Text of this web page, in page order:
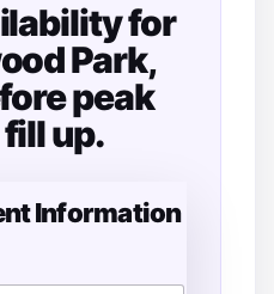
for
Park,
peak
up.
Information